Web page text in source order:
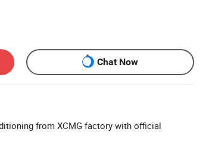
Chat Now
from XCMG factory with official